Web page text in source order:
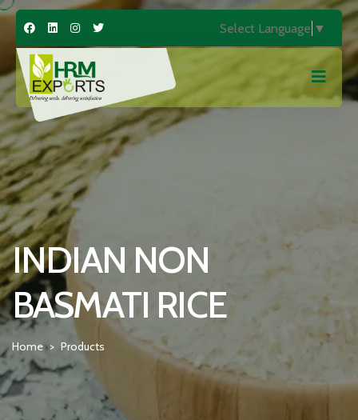
Select Language ▼
INDIAN NON
BASMATI RICE
Home > Products